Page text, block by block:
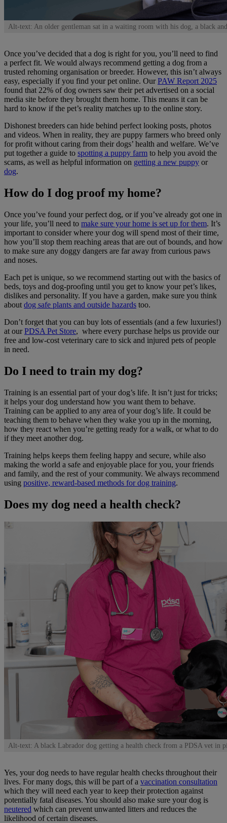
Alt-text: An older gentleman sat in a waiting room with his dog, a black
Once you’ve decided that a dog is right for you, you’ll need to find
a perfect fit. We would always recommend getting a dog from a
trusted rehoming organisation or breeder. However, this isn’t always
easy, especially if you find your pet online. OurPAW Report 2025
found that 22% of dog owners saw their pet advertised on a social
media site before they brought them home. This means it can be
hard to know if the pet’s reality matches up to the online story.
Dishonest breeders can hide behind perfect looking posts, photos
and videos. When in reality, they are puppy farmers who breed only
for profit without caring from their dogs’ health and welfare. We’ve
put together a guide to spotting a puppy farm to help you avoid the
scams, as well as helpful information on getting a new puppy or
dog.
How do I dog proof my home?
Once you’ve found your perfect dog, or if you’ve already got one in
your life, you’ll need to make sure your home is set up for them. It’s
important to consider where your dog will spend most of their time,
how you’ll stop them reaching areas that are out of bounds, and how
to make sure any doggy dangers are far away from curious paws
and noses.
Each pet is unique, so we recommend starting out with the basics of
beds, toys and dog-proofing until you get to know your pet’s likes,
dislikes and personality. If you have a garden, make sure you think
about dog safe plants and outside hazards too.
Don’t forget that you can buy lots of essentials (and a few luxuries!)
at ourPDSA Pet Store, where every purchase helps us provide our
free and low-cost veterinary care to sick and injured pets of people
in need.
Do I need to train my dog?
Training is an essential part of your dog’s life. It isn’t just for tricks;
it helps your dog understand how you want them to behave.
Training can be applied to any area of your dog’s life. It could be
teaching them to behave when they wake you up in the morning,
how they react when you’re getting ready for a walk, or what to do
if they meet another dog.
Training helps keeps them feeling happy and secure, while also
making the world a safe and enjoyable place for you, your friends
and family, and the rest of your community. We always recommend
using positive, reward-based methods for dog training.
Does my dog need a health check?
Alt-text: A black Labrador dog getting a health check from a PDSA vet in
Yes, your dog needs to have regular health checks throughout their
lives. For many dogs, this will be part of a vaccination consultation
which they will need each year to keep their protection against
potentially fatal diseases. You should also make sure your dog is
neutered which can prevent unwanted litters and reduces the
likelihood of certain diseases.